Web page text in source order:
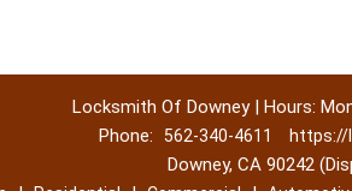
Locksmith Of Downey | Hours:
Phone:
562-340-4611 https://
Downey, CA 90242